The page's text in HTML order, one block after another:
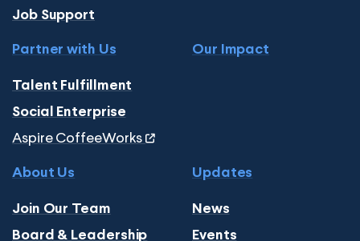
Job Support
Partner with Us
Talent Fulfillment
Social Enterprise
Aspire CoffeeWorks
Our Impact
About Us
Join Our Team
Board & Leadership
Updates
News
Events